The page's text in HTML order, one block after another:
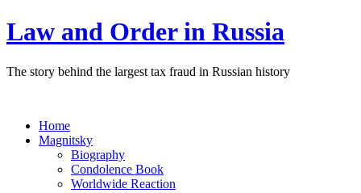
Law and Order in Russia
The story behind the largest tax fraud in Russian history
Home
Magnitsky
Biography
Condolence Book
Worldwide Reaction